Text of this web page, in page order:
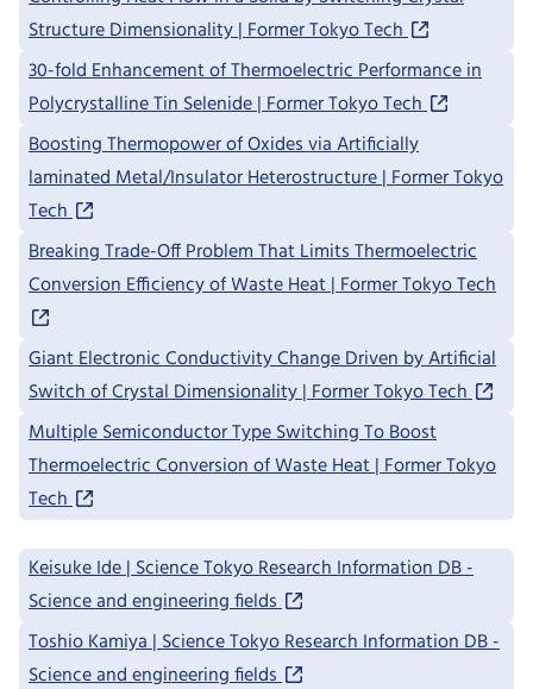
Structure Dimensionality | Former Tokyo Tech
30-fold Enhancement of Thermoelectric Performance in
Polycrystalline Tin Selenide | Former Tokyo Tech
Boosting Thermopower of Oxides via Artificially
laminated Metal/Insulator Heterostructure | Former Tokyo
Tech
Breaking Trade-Off Problem That Limits Thermoelectric
Conversion Efficiency of Waste Heat | Former Tokyo Tech
Giant Electronic Conductivity Change Driven by Artificial
Switch of Crystal Dimensionality | Former Tokyo Tech
Multiple Semiconductor Type Switching To Boost
Thermoelectric Conversion of Waste Heat | Former Tokyo
Tech
Keisuke Ide | Science Tokyo Research Information DB -
Science and engineering fields
Toshio Kamiya | Science Tokyo Research Information DB -
Science and engineering fields